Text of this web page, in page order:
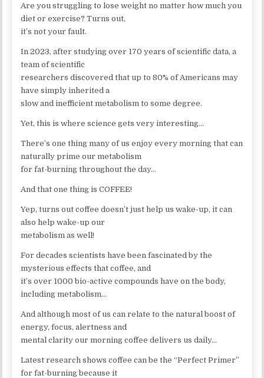
Are you struggling to lose weight no matter how much you
diet or exercise? Turns out,
it’s not your fault.
In 2023, after studying over 170 years of scientific data, a
team of scientific
researchers discovered that up to 80% of Americans may
have simply inherited a
slow and inefficient metabolism to some degree.
Yet, this is where science gets very interesting…
There’s one thing many of us enjoy every morning that can
naturally prime our metabolism
for fat-burning throughout the day…
And that one thing is COFFEE!
Yep, turns out coffee doesn’t just help us wake-up, it can
also help wake-up our
metabolism as well!
For decades scientists have been fascinated by the
mysterious effects that coffee, and
it’s over 1000 bio-active compounds have on the body,
including metabolism…
And although most of us can relate to the natural boost of
energy, focus, alertness and
mental clarity our morning coffee delivers us daily…
Latest research shows coffee can be the “Perfect Primer”
for fat-burning because it